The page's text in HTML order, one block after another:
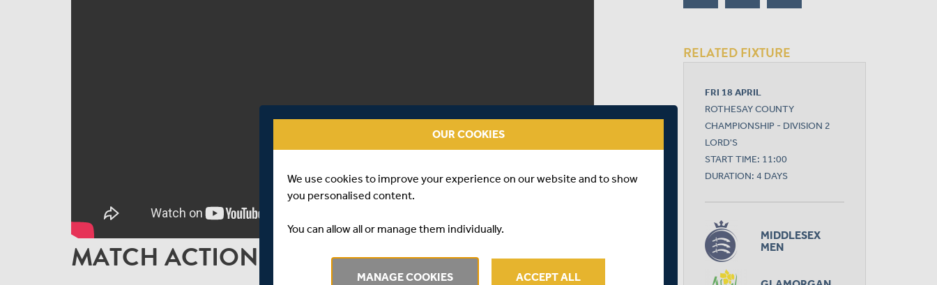
MATCH ACTION | DAY ONE V GLAMORGAN
RELATED FIXTURE
FRI 18 APRIL
ROTHESAY COUNTY
CHAMPIONSHIP - DIVISION 2
LORD'S
START TIME: 11:00
DURATION: 4 DAYS
MIDDLESEX
MEN
OUR COOKIES
We use cookies to improve your experience on our website and to show
you personalised content.
You can allow all or manage them individually.
MANAGE COOKIES ACCEPT ALL